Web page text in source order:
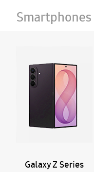
The world's lightest fold
BOOK NOW
SEE ALL